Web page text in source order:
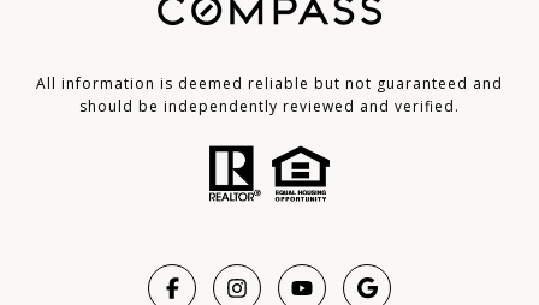
All information is deemed reliable but not guaranteed and
should be independently reviewed and verified.